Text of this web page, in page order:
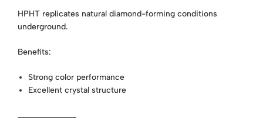
HPHT replicates natural diamond-forming conditions
underground.
Benefits:
Strong color performance
Excellent crystal structure